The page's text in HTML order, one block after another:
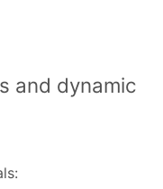
and dynamic